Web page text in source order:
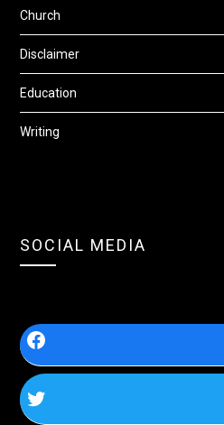
Church
Disclaimer
Education
Writing
SOCIAL MEDIA